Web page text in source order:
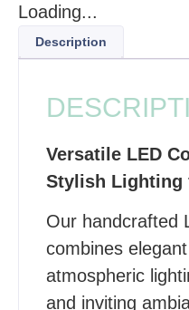
Loading...
Description
Versatile LED
Stylish Lighting
Our handcrafted
combines
atmospheric
and inviting